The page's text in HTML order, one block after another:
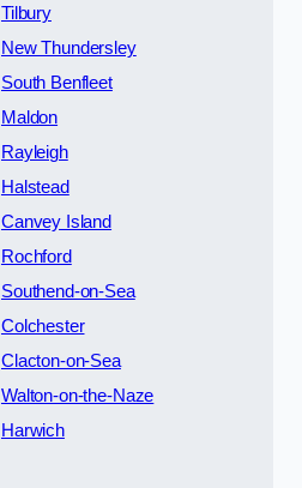
Tilbury
New Thundersley
South Benfleet
Maldon
Rayleigh
Halstead
Canvey Island
Rochford
Southend-on-Sea
Colchester
Clacton-on-Sea
Walton-on-the-Naze
Harwich